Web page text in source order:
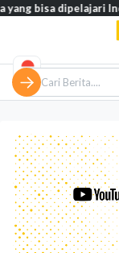
dipelajari